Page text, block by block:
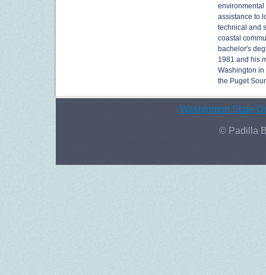
environmental
assistance to
technical and
coastal
bachelor's
1981 and his
Washington in
the Puget
Washington State
© Padilla